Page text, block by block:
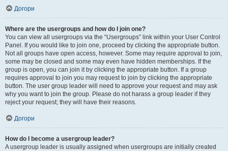
Догори
Where are the usergroups and how do I join one?
You can view all usergroups via the “Usergroups” link within your User Control
Panel. If you would like to join one, proceed by clicking the appropriate button.
Not all groups have open access, however. Some may require approval to join,
some may be closed and some may even have hidden memberships. If the
group is open, you can join it by clicking the appropriate button. If a group
requires approval to join you may request to join by clicking the appropriate
button. The user group leader will need to approve your request and may ask
why you want to join the group. Please do not harass a group leader if they
reject your request; they will have their reasons.
Догори
How do I become a usergroup leader?
A usergroup leader is usually assigned when usergroups are initially created